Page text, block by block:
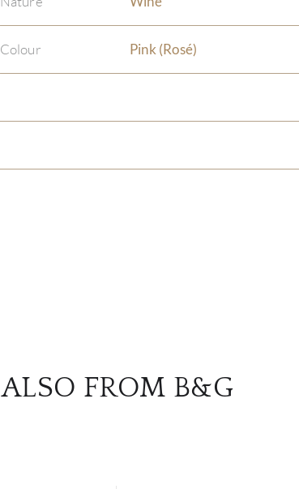
Colour Pink (Rosé)
ALSO FROM B&G